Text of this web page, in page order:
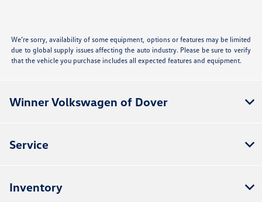
We’re sorry, availability of some equipment, options or features may be limited
due to global supply issues affecting the auto industry. Please be sure to verify
that the vehicle you purchase includes all expected features and equipment.
Winner Volkswagen of Dover
Service
Inventory